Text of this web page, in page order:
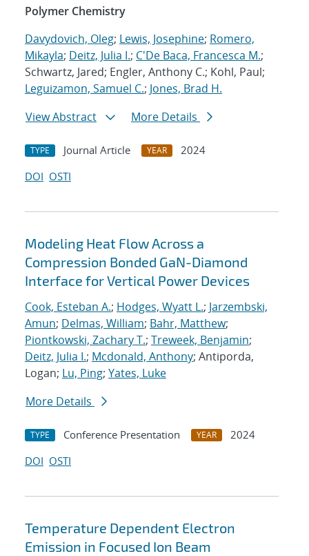
Polymer Chemistry
Davydovich, Oleg; Lewis, Josephine; Romero,
Mikayla; Deitz, Julia I.; C'De Baca, Francesca M.;
Schwartz, Jared; Engler, Anthony C.; Kohl, Paul;
Leguizamon, Samuel C.; Jones, Brad H.
View Abstract
More Details
TYPE Journal Article YEAR
2024
DOI OSTI
Modeling Heat Flow Across a
Compression Bonded GaN-Diamond
Interface for Vertical Power Devices
Cook, Esteban A.; Hodges, Wyatt L.; Jarzembski,
Amun; Delmas, William; Bahr, Matthew;
Piontkowski, Zachary T.; Treweek, Benjamin;
Deitz, Julia I.; Mcdonald, Anthony; Antiporda,
Logan; Lu, Ping; Yates, Luke
More Details
TYPE Conference Presentation YEAR
2024
DOI OSTI
Temperature Dependent Electron
Emission in Focused Ion Beam